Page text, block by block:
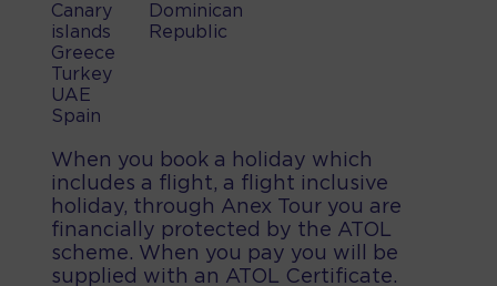
Canary
islands
Greece
Turkey
UAE
Spain
Dominican
Republic
When you book a holiday which
includes a flight, a flight inclusive
holiday, through Anex Tour you are
financially protected by the ATOL
scheme. When you pay you will be
supplied with an ATOL Certificate.